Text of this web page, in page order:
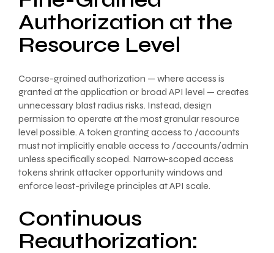
Authorization at the
Resource Level
Coarse-grained authorization — where access is
granted at the application or broad API level — creates
unnecessary blast radius risks. Instead, design
permission to operate at the most granular resource
level possible. A token granting access to /accounts
must not implicitly enable access to /accounts/admin
unless specifically scoped. Narrow-scoped access
tokens shrink attacker opportunity windows and
enforce least-privilege principles at API scale.
Continuous
Reauthorization: